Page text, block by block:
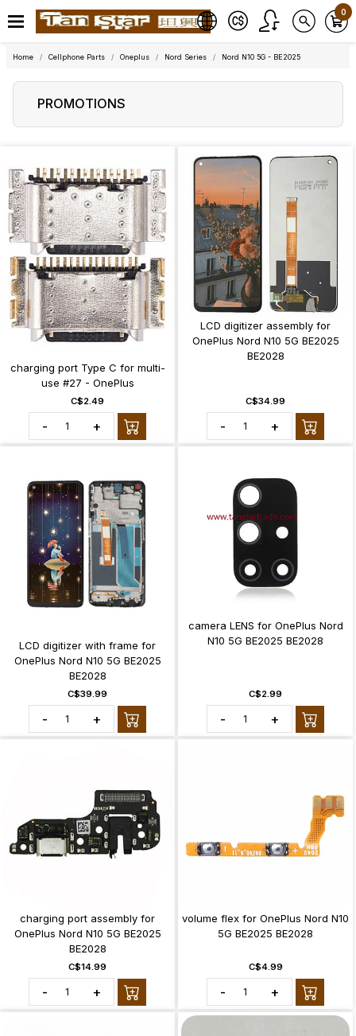
0
Home Cellphone Parts Oneplus Nord Series Nord N10 5G - BE2025
PROMOTIONS
charging port Type C for multi-
use #27 - OnePlus
C$2.49
- +
LCD digitizer assembly for
OnePlus Nord N10 5G BE2025
BE2028
C$34.99
- +
LCD digitizer with frame for
OnePlus Nord N10 5G BE2025
BE2028
C$39.99
- +
camera LENS for OnePlus Nord
N10 5G BE2025 BE2028
C$2.99
- +
charging port assembly for
OnePlus Nord N10 5G BE2025
BE2028
C$14.99
- +
volume flex for OnePlus Nord N10
5G BE2025 BE2028
C$4.99
- +